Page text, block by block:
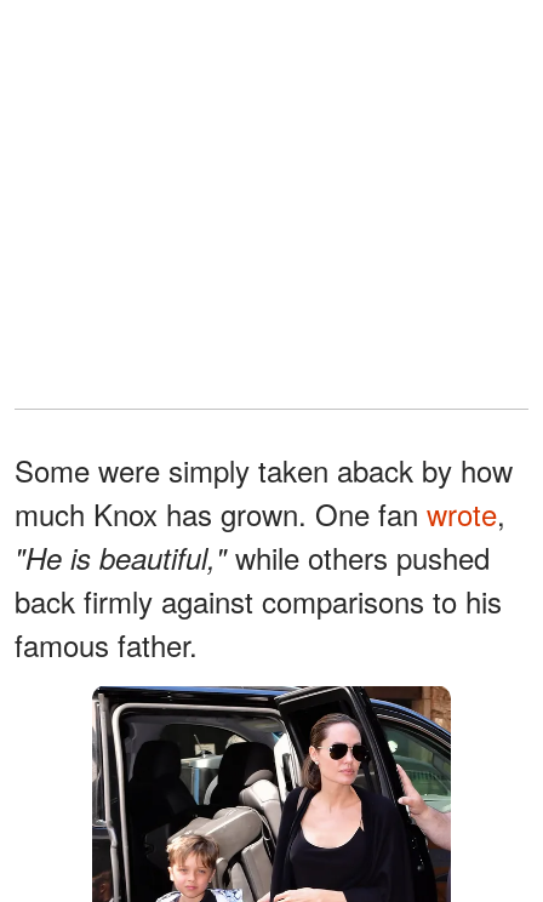
Some were simply taken aback by how
much Knox has grown. One fan wrote,
"He is beautiful,"while others pushed
back firmly against comparisons to his
famous father.